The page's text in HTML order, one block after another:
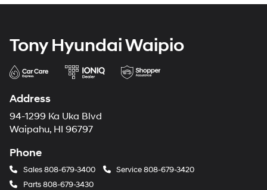
Tony Hyundai Waipio
Address
94-1299 Ka Uka Blvd
Waipahu, HI 96797
Phone
Sales808-679-3400 Service808-679-3420
Parts808-679-3430